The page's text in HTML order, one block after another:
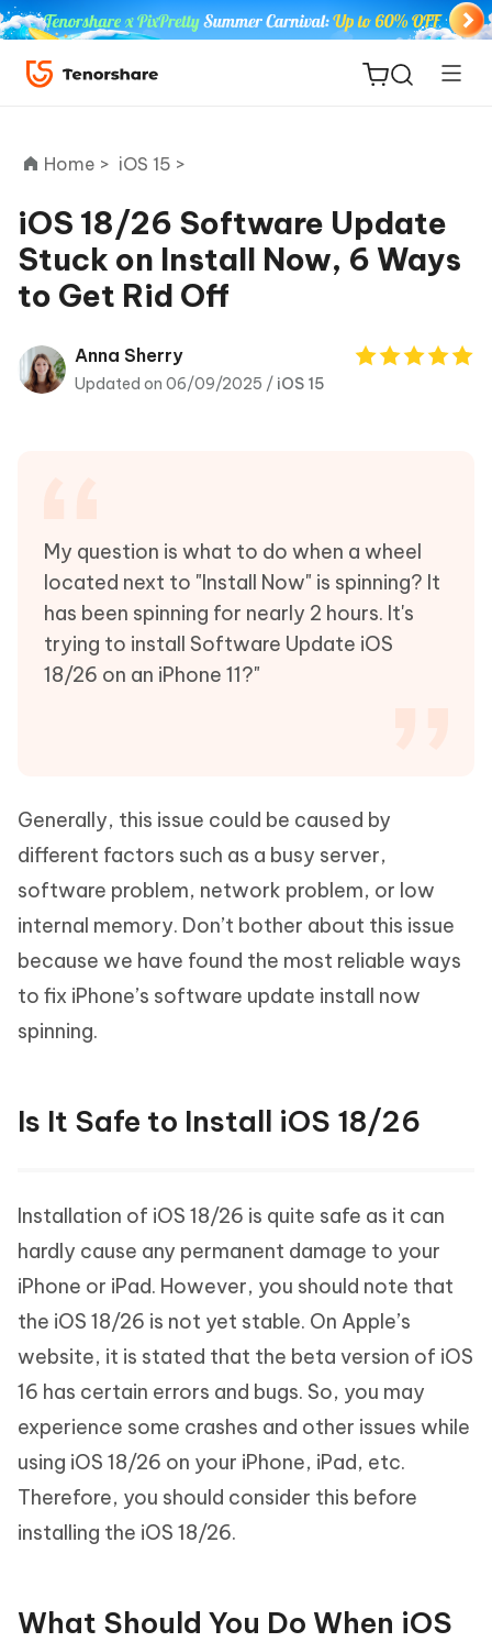
ReiBoot
for iOS
Tenorshare
PDNob
Home > iOS 15 >
iOS 18/26 Software Update
Stuck on Install Now, 6 Ways
to Get Rid Off
Anna Sherry
Updated on 06/09/2025 / iOS 15
My question is what to do when a wheel
located next to "Install Now" is spinning? It
has been spinning for nearly 2 hours. It's
trying to install Software Update iOS
18/26 on an iPhone 11?"
Generally, this issue could be caused by
different factors such as a busy server,
software problem, network problem, or low
internal memory. Don’t bother about this issue
because we have found the most reliable ways
to fix iPhone’s software update install now
spinning.
Is It Safe to Install iOS 18/26
Installation of iOS 18/26 is quite safe as it can
hardly cause any permanent damage to your
iPhone or iPad. However, you should note that
the iOS 18/26 is not yet stable. On Apple’s
website, it is stated that the beta version of iOS
16 has certain errors and bugs. So, you may
experience some crashes and other issues while
using iOS 18/26 on your iPhone, iPad, etc.
Therefore, you should consider this before
installing the iOS 18/26.
What Should You Do When iOS